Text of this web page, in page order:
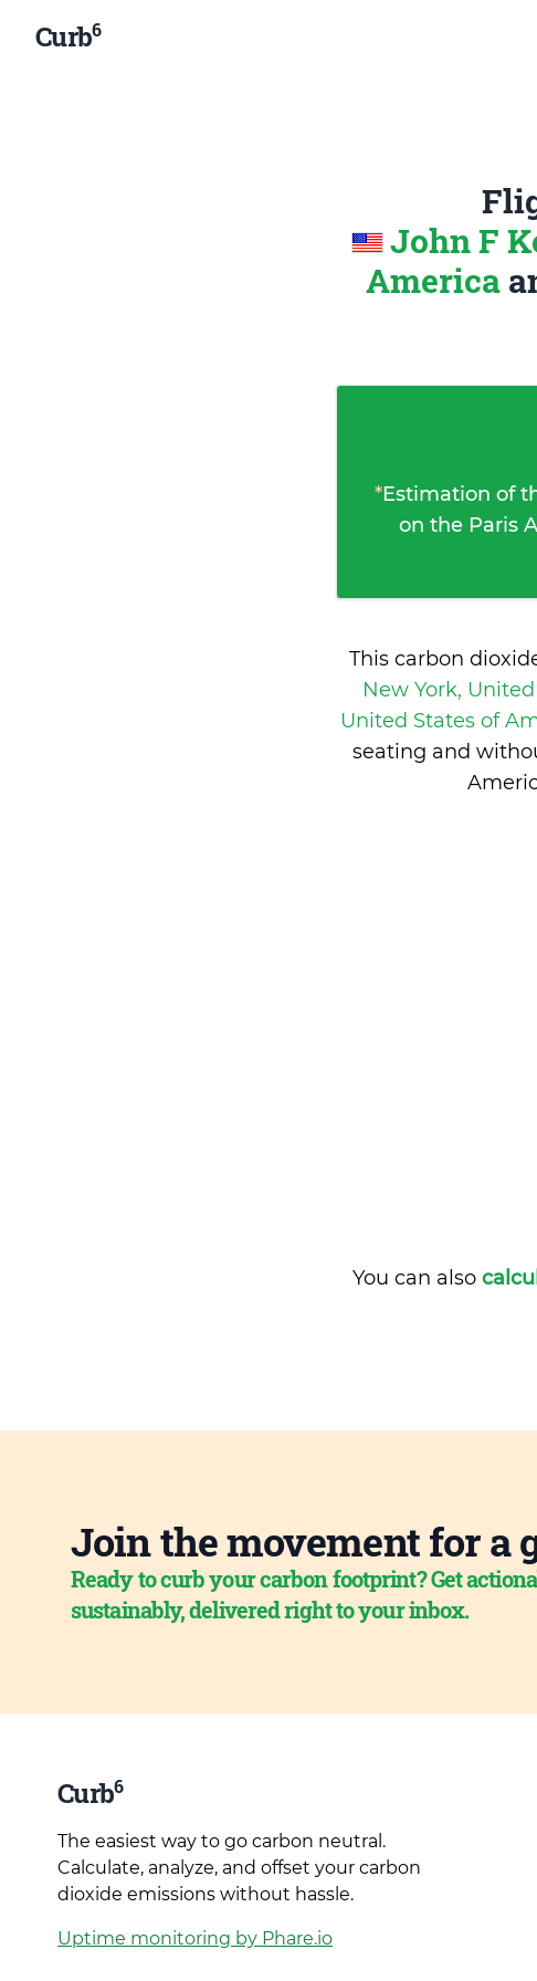
Curb6
John F
America
*Estimation of
on the Paris
This carbon
New York,
United States of
seating and
You can also
Join the movement for a
Ready to curb your carbon footprint? Get
sustainably, delivered right to your inbox.
Curb6
The easiest way to go carbon neutral.
Calculate, analyze, and offset your carbon
dioxide emissions without hassle.
Uptime monitoring by Phare.io